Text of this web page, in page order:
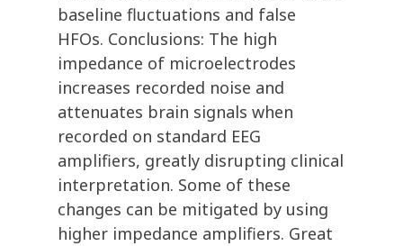
baseline fluctuations and false
HFOs. Conclusions: The high
impedance of microelectrodes
increases recorded noise and
attenuates brain signals when
recorded on standard EEG
amplifiers, greatly disrupting clinical
interpretation. Some of these
changes can be mitigated by using
higher impedance amplifiers. Great